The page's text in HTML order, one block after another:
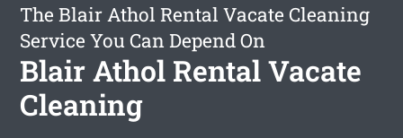
The Blair Athol Rental Vacate Cleaning
Service You Can Depend On
Blair Athol Rental Vacate
Cleaning